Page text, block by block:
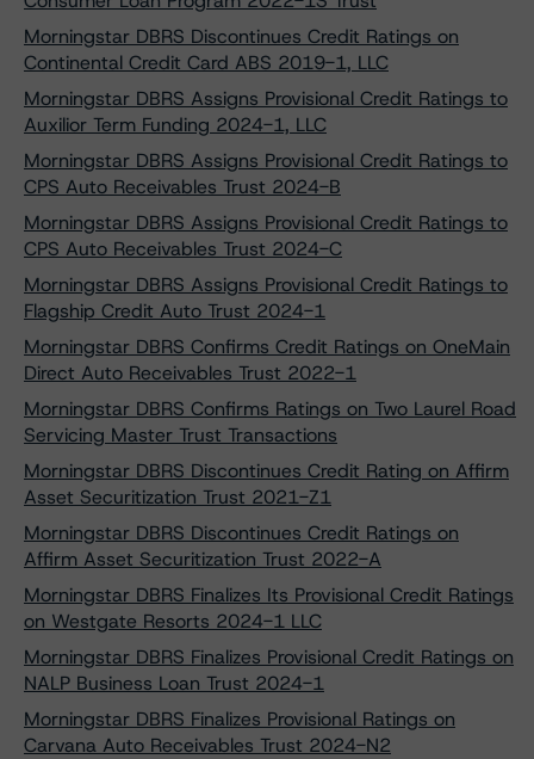
Morningstar DBRS Discontinues Credit Ratings on
Continental Credit Card ABS 2019-1, LLC
Morningstar DBRS Assigns Provisional Credit Ratings to
Auxilior Term Funding 2024-1, LLC
Morningstar DBRS Assigns Provisional Credit Ratings to
CPS Auto Receivables Trust 2024-B
Morningstar DBRS Assigns Provisional Credit Ratings to
CPS Auto Receivables Trust 2024-C
Morningstar DBRS Assigns Provisional Credit Ratings to
Flagship Credit Auto Trust 2024-1
Morningstar DBRS Confirms Credit Ratings on OneMain
Direct Auto Receivables Trust 2022-1
Morningstar DBRS Confirms Ratings on Two Laurel Road
Servicing Master Trust Transactions
Morningstar DBRS Discontinues Credit Rating on Affirm
Asset Securitization Trust 2021-Z1
Morningstar DBRS Discontinues Credit Ratings on
Affirm Asset Securitization Trust 2022-A
Morningstar DBRS Finalizes Its Provisional Credit Ratings
on Westgate Resorts 2024-1 LLC
Morningstar DBRS Finalizes Provisional Credit Ratings on
NALP Business Loan Trust 2024-1
Morningstar DBRS Finalizes Provisional Ratings on
Carvana Auto Receivables Trust 2024-N2